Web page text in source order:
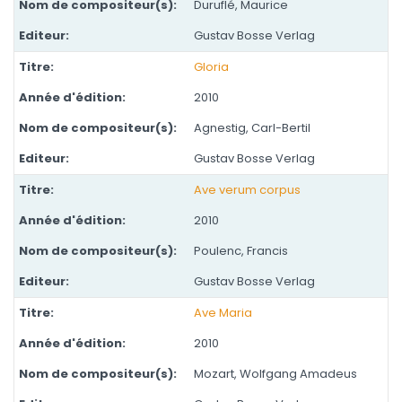
Duruflé, Maurice
Gustav Bosse Verlag
Gloria
2010
Agnestig, Carl-Bertil
Gustav Bosse Verlag
Ave verum corpus
2010
Poulenc, Francis
Gustav Bosse Verlag
Ave Maria
2010
Mozart, Wolfgang Amadeus